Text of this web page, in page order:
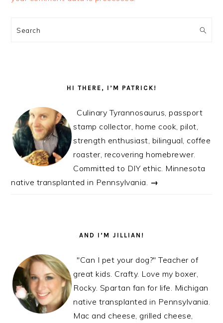
SIDEBAR
Search
HI THERE, I’M PATRICK!
Culinary Tyrannosaurus, passport
stamp collector, home cook, pilot,
strength enthusiast, bilingual, coffee
roaster, recovering homebrewer.
Committed to DIY ethic. Minnesota
native transplanted in Pennsylvania. →
AND I’M JILLIAN!
"Can I pet your dog?" Teacher of
great kids. Crafty. Love my boxer,
Rocky. Spartan fan for life. Michigan
native transplanted in Pennsylvania.
Mac and cheese, grilled cheese,